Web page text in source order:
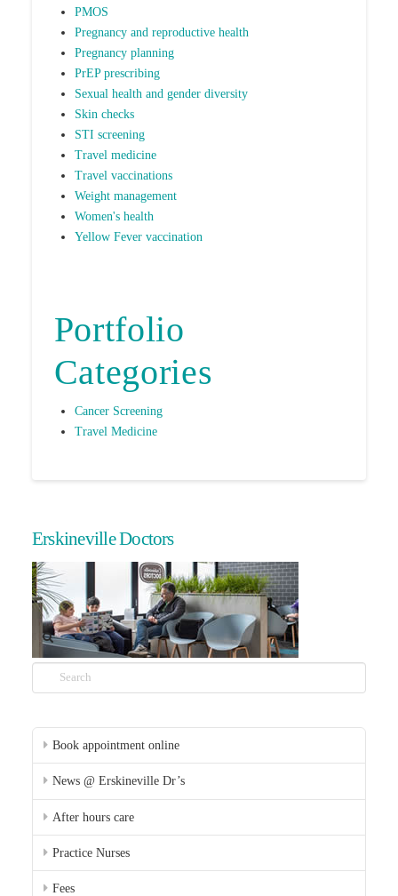
PMOS
Pregnancy and reproductive health
Pregnancy planning
PrEP prescribing
Sexual health and gender diversity
Skin checks
STI screening
Travel medicine
Travel vaccinations
Weight management
Women's health
Yellow Fever vaccination
Portfolio
Categories
Cancer Screening
Travel Medicine
Erskineville Doctors
Search
Book appointment online
News @ Erskineville Dr’s
After hours care
Practice Nurses
Fees